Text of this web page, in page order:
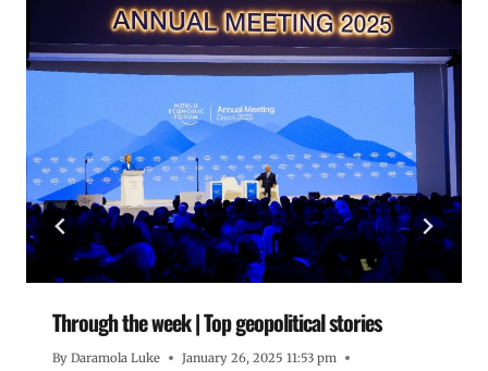
Through the week | Top geopolitical stories
By Daramola Luke
January 26, 2025 11:53 pm